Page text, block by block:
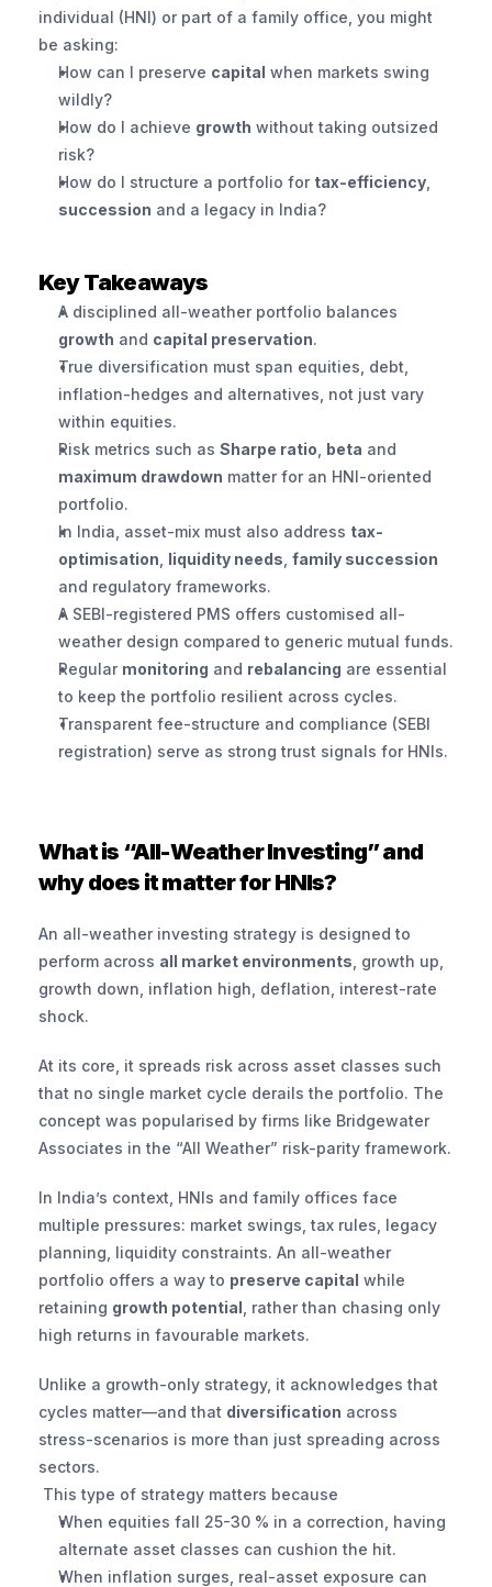
individual (HNI) or part of a family office, you might
be asking:
How can I preserve capital when markets swing
wildly?
How do I achieve growth without taking outsized
risk?
How do I structure a portfolio for tax-efficiency
succession and a legacy in India?
Key Takeaways
growth and capital preservation.
True diversification must span equities, debt,
inflation-hedges and alternatives, not just vary
within equities.
Risk metrics such as Sharpe ratio beta
maximum drawdown matter for an HNI-oriented
portfolio.
In India, asset-mix must also address tax-
optimisation liquidity needs family succession
and regulatory frameworks.
A SEBI-registered PMS offers customised all-
weather design compared to generic mutual funds.
Regular monitoring and rebalancing are essential
to keep the portfolio resilient across cycles.
Transparent fee-structure and compliance (SEBI
registration) serve as strong trust signals for HNIs.
What is “All-Weather Investing” and
why does it matter for HNIs?
An all-weather investing strategy is designed to
perform across all market environments , growth up,
growth down, inflation high, deflation, interest-rate
shock.
At its core, it spreads risk across asset classes such
that no single market cycle derails the portfolio. The
concept was popularised by firms like Bridgewater
Associates in the “All Weather” risk-parity framework.
In India’s context, HNIs and family offices face
multiple pressures: market swings, tax rules, legacy
planning, liquidity constraints. An all-weather
portfolio offers a way to preserve capital while
retaining growth potential , rather than chasing only
high returns in favourable markets.
Unlike a growth-only strategy, it acknowledges that
cycles matter—and that diversification across
stress-scenarios is more than just spreading across
sectors.
This type of strategy matters because
When equities fall 25-30 % in a correction, having
alternate asset classes can cushion the hit.
When inflation surges, real-asset exposure can